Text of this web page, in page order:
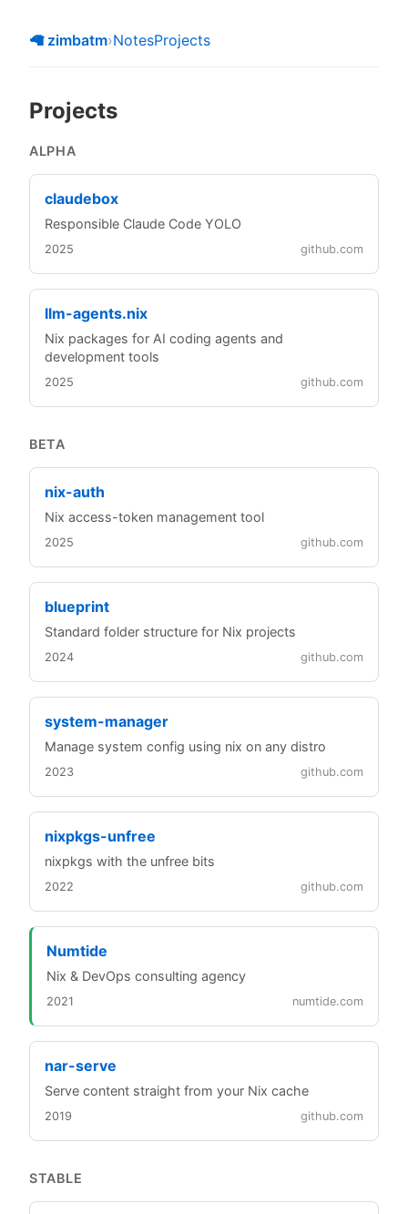
🦙 zimbatm›NotesProjects
Projects
ALPHA
claudebox
Responsible Claude Code YOLO
2025 github.com
llm-agents.nix
Nix packages for AI coding agents and
development tools
2025 github.com
BETA
nix-auth
Nix access-token management tool
2025 github.com
blueprint
Standard folder structure for Nix projects
2024 github.com
system-manager
Manage system config using nix on any distro
2023 github.com
nixpkgs-unfree
nixpkgs with the unfree bits
2022 github.com
Numtide
Nix & DevOps consulting agency
2021 numtide.com
nar-serve
Serve content straight from your Nix cache
2019 github.com
STABLE